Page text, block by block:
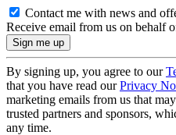
Contact me with news and
Receive email from us on behalf
By signing up, you agree to our
that you have read ourPrivacy
marketing emails from us that
trusted partners and sponsors,
any time.